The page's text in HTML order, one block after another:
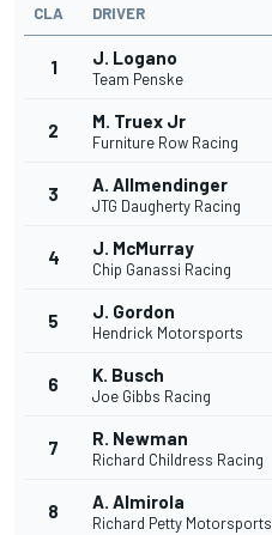
CLA DRIVER
1 J. Logano
Team Penske
2 M. Truex Jr
Furniture Row Racing
3 A. Allmendinger
JTG Daugherty Racing
4 J. McMurray
Chip Ganassi Racing
5 J. Gordon
Hendrick Motorsports
6 K. Busch
Joe Gibbs Racing
7 R. Newman
Richard Childress Racing
8 A. Almirola
Richard Petty Motorsports